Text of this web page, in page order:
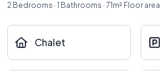
2 Bedrooms · 1 Bathrooms · 71 m² Floor area
Chalet